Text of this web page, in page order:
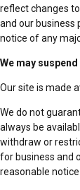
reflect changes
and our business
notice of any
We may
Our site is made
We do not
always be
withdraw or
for business and
reasonable